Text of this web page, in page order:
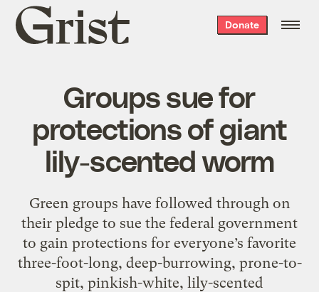
Grist
home
Donate
Groups sue for
protections of giant
lily-scented worm
Green groups have followed through on
their pledge to sue the federal government
to gain protections for everyone’s favorite
three-foot-long, deep-burrowing, prone-to-
spit, pinkish-white, lily-scented